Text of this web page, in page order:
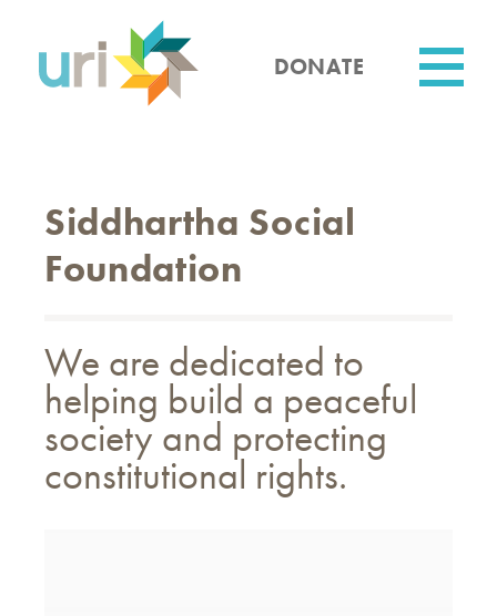
content
DONATE
Siddhartha Social
Foundation
We are dedicated to
helping build a peaceful
society and protecting
constitutional rights.